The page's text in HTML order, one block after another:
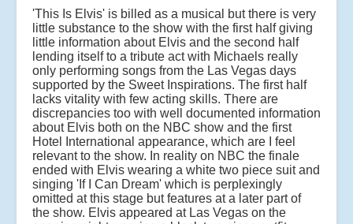
'This Is Elvis' is billed as a musical but there is very
little substance to the show with the first half giving
little information about Elvis and the second half
lending itself to a tribute act with Michaels really
only performing songs from the Las Vegas days
supported by the Sweet Inspirations. The first half
lacks vitality with few acting skills. There are
discrepancies too with well documented information
about Elvis both on the NBC show and the first
Hotel International appearance, which are I feel
relevant to the show. In reality on NBC the finale
ended with Elvis wearing a white two piece suit and
singing 'If I Can Dream' which is perplexingly
omitted at this stage but features at a later part of
the show. Elvis appeared at Las Vegas on the